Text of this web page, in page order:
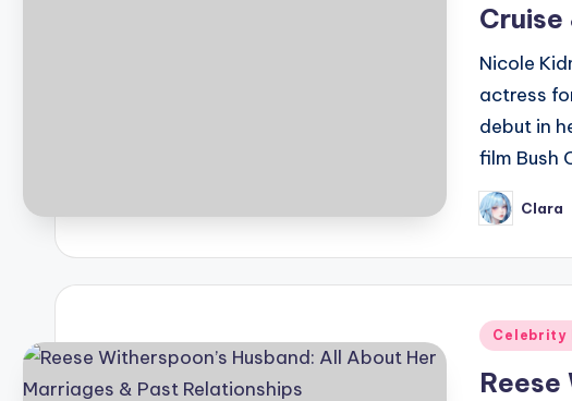
Cruise
Nicole
actress
debut in
film Bush
Posted
by
Clara
Posted
Celebrity
Reese